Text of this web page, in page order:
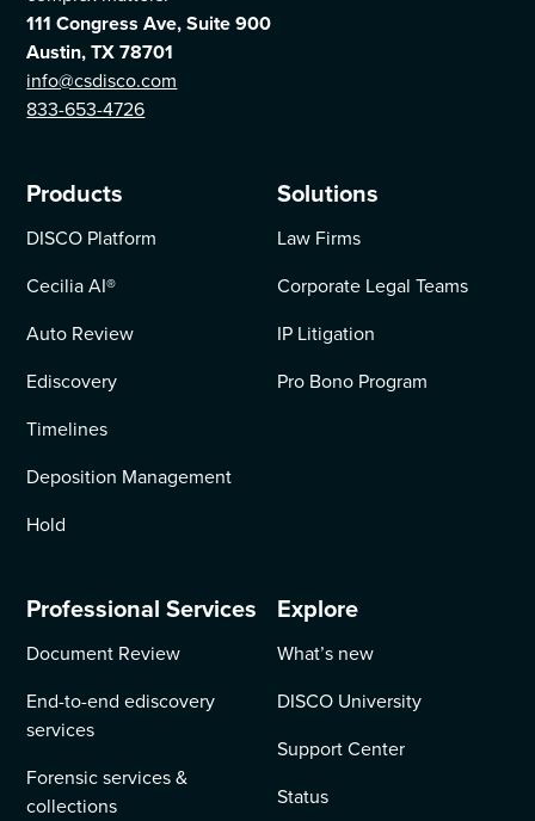
111 Congress Ave, Suite 900
Austin, TX 78701
info@csdisco.com
833-653-4726
Products
DISCO Platform
Cecilia AI®
Auto Review
Ediscovery
Timelines
Deposition Management
Hold
Solutions
Law Firms
Corporate Legal Teams
IP Litigation
Pro Bono Program
Professional Services
Document Review
End-to-end ediscovery
services
Forensic services &
collections
Explore
What’s new
DISCO University
Support Center
Status